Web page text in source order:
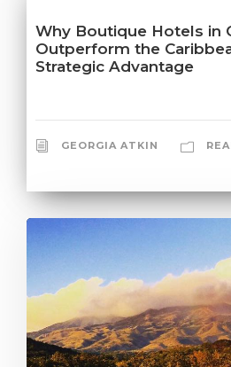
Why Boutique Hotels in
Outperform the
Strategic Advantage
GEORGIA ATKIN